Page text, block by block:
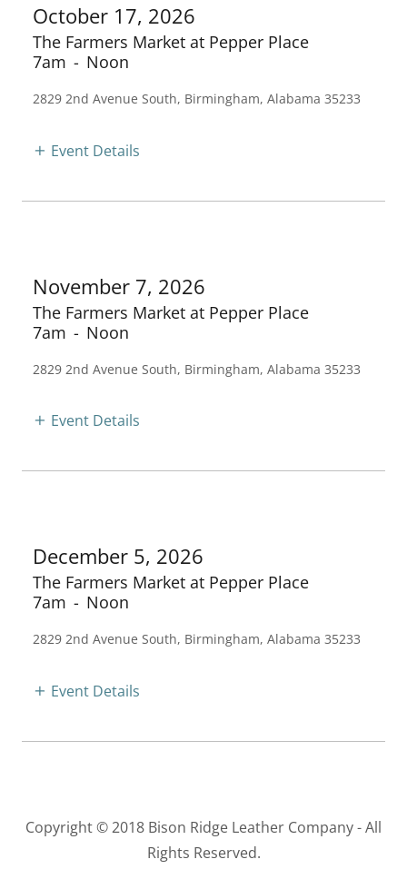
October 17, 2026
The Farmers Market at Pepper Place
7am - Noon
2829 2nd Avenue South, Birmingham, Alabama 35233
Event Details
November 7, 2026
The Farmers Market at Pepper Place
7am - Noon
2829 2nd Avenue South, Birmingham, Alabama 35233
Event Details
December 5, 2026
The Farmers Market at Pepper Place
7am - Noon
2829 2nd Avenue South, Birmingham, Alabama 35233
Event Details
Copyright © 2018 Bison Ridge Leather Company - All
Rights Reserved.